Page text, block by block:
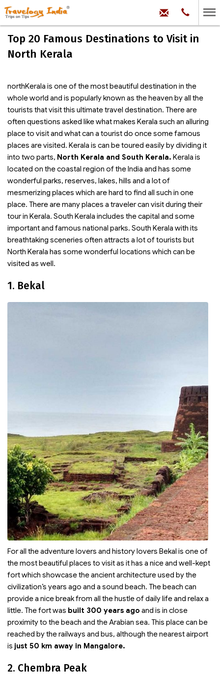
Phone:
99
100
71704
Top 20 Famous Destinations to Visit in
North Kerala
northKerala is one of the most beautiful destination in the
whole world and is popularly known as the heaven by all the
tourists that visit this ultimate travel destination. There are
often questions asked like what makes Kerala such an alluring
place to visit and what can a tourist do once some famous
places are visited. Kerala is can be toured easily by dividing it
into two parts, North Kerala and South Kerala. Kerala is
located on the coastal region of the India and has some
wonderful parks, reserves, lakes, hills and a lot of
mesmerizing places which are hard to find all such in one
place. There are many places a traveler can visit during their
tour in Kerala. South Kerala includes the capital and some
important and famous national parks. South Kerala with its
breathtaking sceneries often attracts a lot of tourists but
North Kerala has some wonderful locations which can be
visited as well.
1. Bekal
For all the adventure lovers and history lovers Bekal is one of
the most beautiful places to visit as it has a nice and well-kept
fort which showcase the ancient architecture used by the
civilization’s years ago and a sound beach. The beach can
provide a nice break from all the hustle of daily life and relax a
little. The fort was built 300 years ago and is in close
proximity to the beach and the Arabian sea. This place can be
reached by the railways and bus, although the nearest airport
is just 50 km away in Mangalore.
2. Chembra Peak